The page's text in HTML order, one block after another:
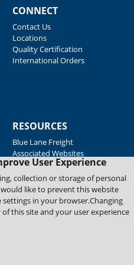
User Experience
collection or storage of personal
like to prevent this website
in your browser.Changing
this site and your user experience
CONNECT
Contact Us
Locations
Quality Certification
International Orders
RESOURCES
Blue Lane Freight
Associated Websites
Emergency Response
Fastenal Blue Print
Supplier Certificates
Supplier Support
Material Test Reports
All Rights Reserved